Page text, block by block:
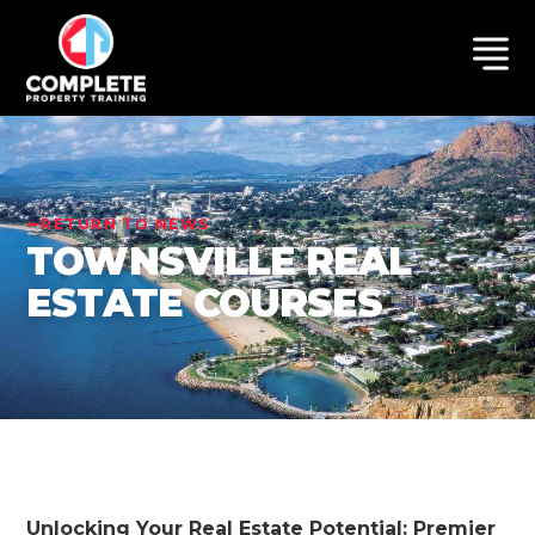
RETURN TO NEWS
TOWNSVILLE REAL
ESTATE COURSES
Unlocking Your Real Estate Potential: Premier